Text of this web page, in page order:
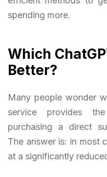
spending more.
Which
Better?
Many people wonder
service provides
purchasing a direct
The answer is: in most
at a significantly